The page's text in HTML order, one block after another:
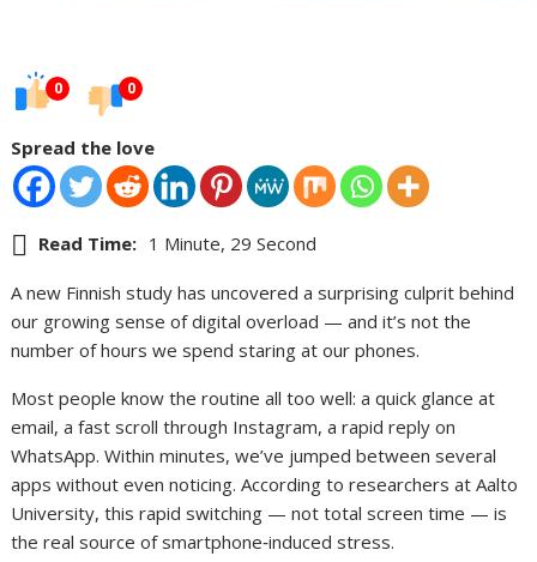
0 0
Spread the love
Read Time: 1 Minute, 29 Second
A new Finnish study has uncovered a surprising culprit behind
our growing sense of digital overload — and it’s not the
number of hours we spend staring at our phones.
Most people know the routine all too well: a quick glance at
email, a fast scroll through Instagram, a rapid reply on
WhatsApp. Within minutes, we’ve jumped between several
apps without even noticing. According to researchers at Aalto
University, this rapid switching — not total screen time — is
the real source of smartphone‑induced stress.